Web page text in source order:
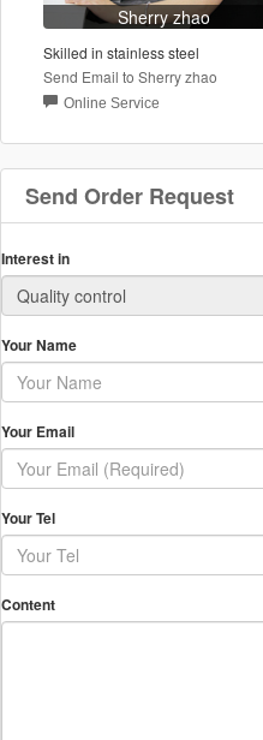
Sherry zhao
Skilled in stainless steel
Send Email to Sherry zhao
Online Service
Send Order Request
Interest in
Your Name
Your Email
Your Tel
Content